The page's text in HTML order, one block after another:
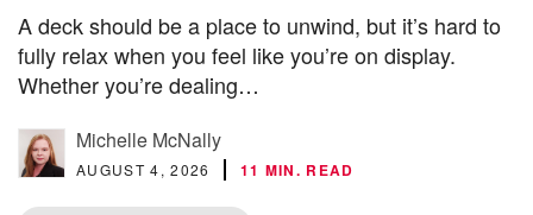
A deck should be a place to unwind, but it’s hard to
fully relax when you feel like you’re on display.
Whether you’re dealing…
Michelle McNally
AUGUST 4, 2026 11 MIN. READ